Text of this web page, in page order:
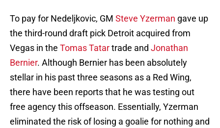
To pay for Nedeljkovic, GM Steve Yzerman gave up
the third-round draft pick Detroit acquired from
Vegas in the Tomas Tatartrade and Jonathan
Bernier. Although Bernier has been absolutely
stellar in his past three seasons as a Red Wing,
there have been reports that he was testing out
free agency this offseason. Essentially, Yzerman
eliminated the risk of losing a goalie for nothing and